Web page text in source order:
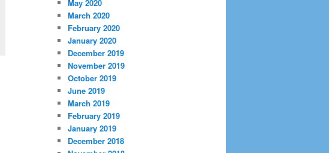
May 2020
March 2020
February 2020
January 2020
December 2019
November 2019
October 2019
June 2019
March 2019
February 2019
January 2019
December 2018